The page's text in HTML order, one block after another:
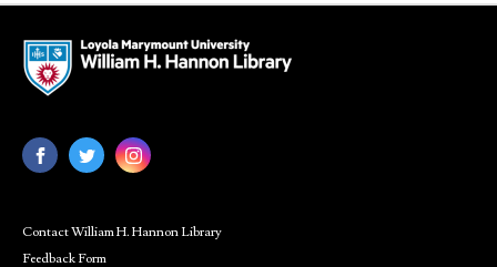
Contact William H. Hannon Library
Feedback Form